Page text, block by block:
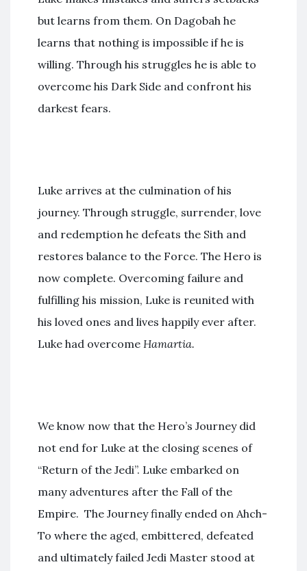
but learns from them. On Dagobah he
learns that nothing is impossible if he is
willing. Through his struggles he is able to
overcome his Dark Side and confront his
darkest fears.
Luke arrives at the culmination of his
journey. Through struggle, surrender, love
and redemption he defeats the Sith and
restores balance to the Force. The Hero is
now complete. Overcoming failure and
fulfilling his mission, Luke is reunited with
his loved ones and lives happily ever after.
Luke had overcome Hamartia.
We know now that the Hero’s Journey did
not end for Luke at the closing scenes of
“Return of the Jedi”. Luke embarked on
many adventures after the Fall of the
Empire. The Journey finally ended on Ahch-
To where the aged, embittered, defeated
and ultimately failed Jedi Master stood at